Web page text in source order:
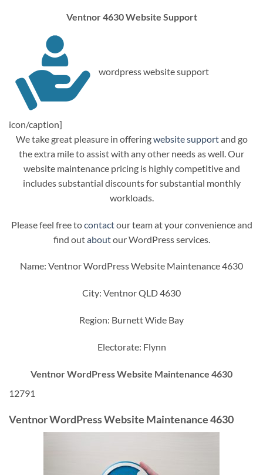
Ventnor 4630 Website Support
wordpress website support
icon/caption]
We take great pleasure in offeringwebsite supportand go
the extra mile to assist with any other needs as well. Our
website maintenance pricing is highly competitive and
includes substantial discounts for substantial monthly
workloads.
Please feel free tocontactour team at your convenience and
find outaboutour WordPress services.
Name: Ventnor WordPress Website Maintenance 4630
City: Ventnor QLD 4630
Region: Burnett Wide Bay
Electorate: Flynn
Ventnor WordPress Website Maintenance 4630
12791
Ventnor WordPress Website Maintenance 4630